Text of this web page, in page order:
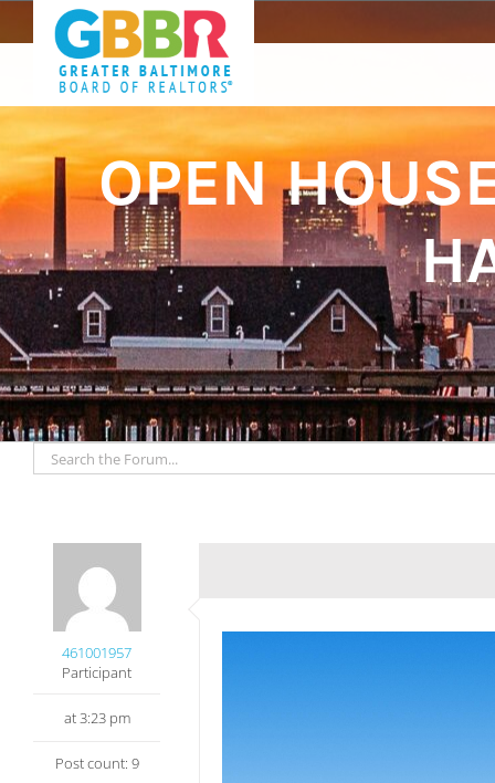
to
OPEN
461001957
Participant
at 3:23 pm
Post count: 9